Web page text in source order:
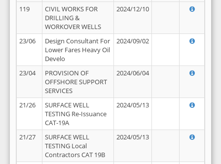
119
CIVIL WORKS FOR
DRILLING &
WORKOVER WELLS
2024/12/10
23/06
Design Consultant For
Lower Fares Heavy Oil
Develo
2024/09/02
23/04
PROVISION OF
OFFSHORE SUPPORT
SERVICES
2024/06/04
21/26
SURFACE WELL
TESTING Re-Issuance
CAT-19A
2024/05/13
21/27
SURFACE WELL
TESTING Local
Contractors CAT 19B
2024/05/13